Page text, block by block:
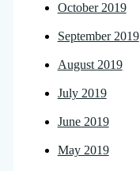
October 2019
September 2019
August 2019
July 2019
June 2019
May 2019